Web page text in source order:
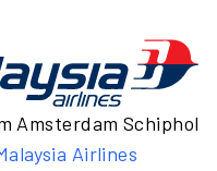
Amsterdam Schiphol
Airlines